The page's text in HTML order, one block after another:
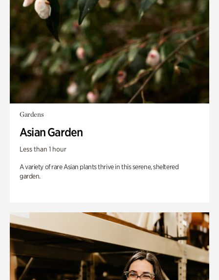
Gardens
Asian Garden
Less than 1 hour
A variety of rare Asian plants thrive in this serene, sheltered
garden.